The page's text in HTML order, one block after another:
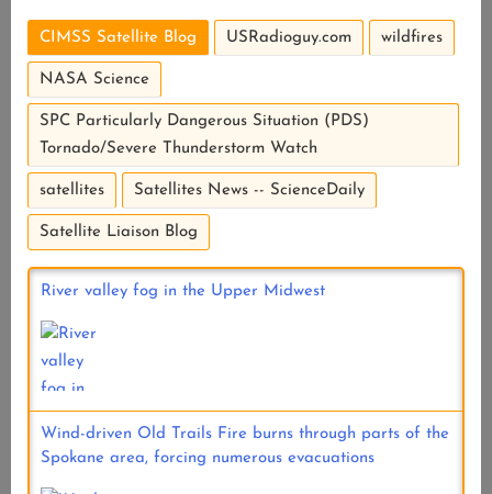
CIMSS Satellite Blog USRadioguy.com wildfires
NASA Science
SPC Particularly Dangerous Situation (PDS)
Tornado/Severe Thunderstorm Watch
satellites Satellites News -- ScienceDaily
Satellite Liaison Blog
River valley fog in the Upper Midwest
Wind-driven Old Trails Fire burns through parts of the
Spokane area, forcing numerous evacuations